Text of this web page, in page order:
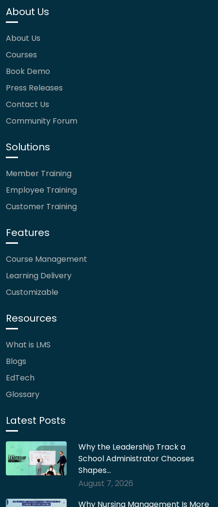
About Us
About Us
Courses
Book Demo
Press Releases
Contact Us
Community Forum
Solutions
Member Training
Employee Training
Customer Training
Features
Course Management
Learning Delivery
Customizable
Resources
What is LMS
Blogs
EdTech
Glossary
Latest Posts
Why the Leadership Track a
School Administrator Chooses
Shapes…
August 7, 2026
Why Nursing Management Is More